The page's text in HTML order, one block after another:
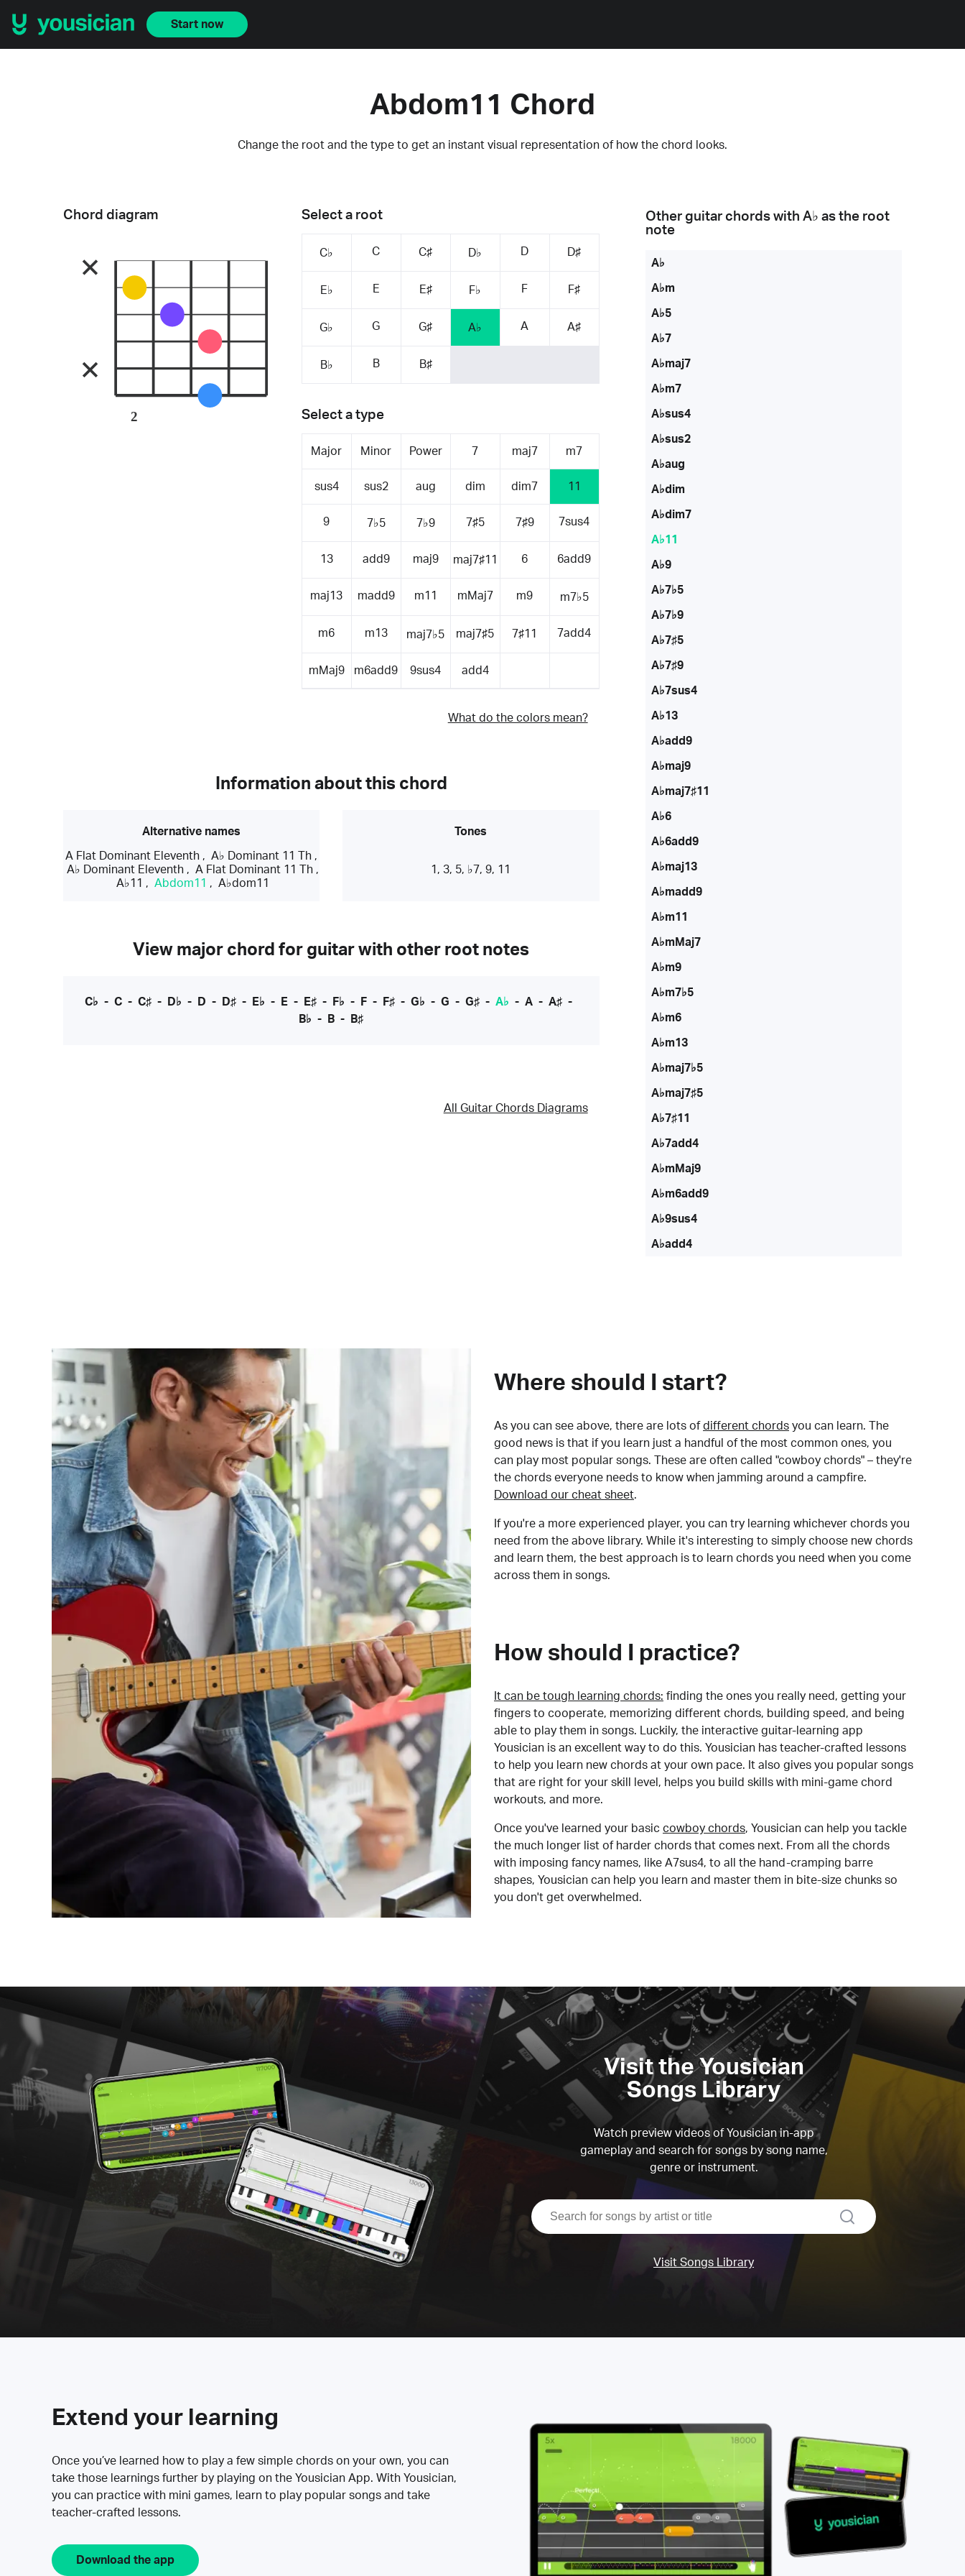
Start now
Abdom11 Chord
Change the root and the type to get an instant visual representation of how the chord looks.
Select a root
C♭ C C♯ D♭ D D♯
E♭ E E♯ F♭ F F♯
G♭ G G♯ A♭ A A♯
B♭ B B♯
Select a type
Major Minor Power 7 maj7 m7
sus4 sus2 aug dim dim7 11
9 7♭5 7♭9 7♯5 7♯9 7sus4
13 add9 maj9 maj7♯11 6 6add9
maj13 madd9 m11 mMaj7 m9 m7♭5
m6 m13 maj7♭5 maj7♯5 7♯11 7add4
mMaj9 m6add9 9sus4 add4
What do the colors mean?
Chord diagram
2
Information about this chord
Alternative names
A Flat Dominant Eleventh ,A♭ Dominant 11 Th ,
A♭ Dominant Eleventh ,A Flat Dominant 11 Th ,
A♭11 ,Abdom11 ,A♭dom11
Tones
1, 3, 5, ♭7, 9, 11
View major chord for guitar with other root notes
C♭ - C- C♯- D♭ - D - D♯- E♭ - E- E♯- F♭ - F- F♯- G♭ - G - G♯- A♭ - A- A♯-
B♭ - B - B♯
All Guitar Chords Diagrams
Other guitar chords with A♭ as the root
note
A♭
A♭m
A♭5
A♭7
A♭maj7
A♭m7
A♭sus4
A♭sus2
A♭aug
A♭dim
A♭dim7
A♭11
A♭9
A♭7♭5
A♭7♭9
A♭7♯5
A♭7♯9
A♭7sus4
A♭13
A♭add9
A♭maj9
A♭maj7♯11
A♭6
A♭6add9
A♭maj13
A♭madd9
A♭m11
A♭mMaj7
A♭m9
A♭m7♭5
A♭m6
A♭m13
A♭maj7♭5
A♭maj7♯5
A♭7♯11
A♭7add4
A♭mMaj9
A♭m6add9
A♭9sus4
A♭add4
Where should I start?
As you can see above, there are lots of different chords you can learn. The
good news is that if you learn just a handful of the most common ones, you
can play most popular songs. These are often called "cowboy chords" – they're
the chords everyone needs to know when jamming around a campfire.
Download our cheat sheet.
If you're a more experienced player, you can try learning whichever chords you
need from the above library. While it's interesting to simply choose new chords
and learn them, the best approach is to learn chords you need when you come
across them in songs.
How should I practice?
It can be tough learning chords: finding the ones you really need, getting your
fingers to cooperate, memorizing different chords, building speed, and being
able to play them in songs. Luckily, the interactive guitar-learning app
Yousician is an excellent way to do this. Yousician has teacher-crafted lessons
to help you learn new chords at your own pace. It also gives you popular songs
that are right for your skill level, helps you build skills with mini-game chord
workouts, and more.
Once you've learned your basic cowboy chords, Yousician can help you tackle
the much longer list of harder chords that comes next. From all the chords
with imposing fancy names, like A7sus4, to all the hand-cramping barre
shapes, Yousician can help you learn and master them in bite-size chunks so
you don't get overwhelmed.
Visit the Yousician
Songs Library
Watch preview videos of Yousician in-app
gameplay and search for songs by song name,
genre or instrument.
search
Visit Songs Library
Extend your learning
Once you’ve learned how to play a few simple chords on your own, you can
take those learnings further by playing on the Yousician App. With Yousician,
you can practice with mini games, learn to play popular songs and take
teacher-crafted lessons.
Download the app